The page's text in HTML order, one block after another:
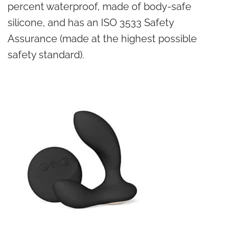
percent waterproof, made of body-safe
silicone, and has an ISO 3533 Safety
Assurance (made at the highest possible
safety standard).